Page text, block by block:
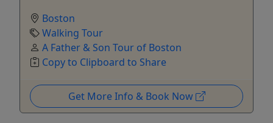
Boston
Walking Tour
A Father & Son Tour of Boston
Copy to Clipboard to Share
Get More Info & Book Now